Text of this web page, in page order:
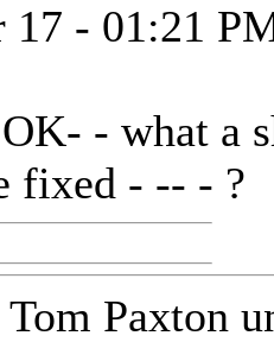
17 - 01:21
- what a
fixed - -- - ?
Tom Paxton